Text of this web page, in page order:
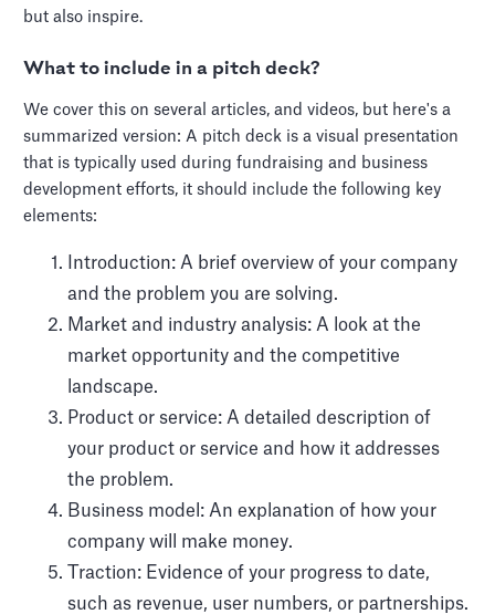
but also inspire.
What to include in a pitch deck?
We cover this on several articles, and videos, but here's a
summarized version: A pitch deck is a visual presentation
that is typically used during fundraising and business
development efforts, it should include the following key
elements:
Introduction: A brief overview of your company
and the problem you are solving.
Market and industry analysis: A look at the
market opportunity and the competitive
landscape.
Product or service: A detailed description of
your product or service and how it addresses
the problem.
Business model: An explanation of how your
company will make money.
Traction: Evidence of your progress to date,
such as revenue, user numbers, or partnerships.